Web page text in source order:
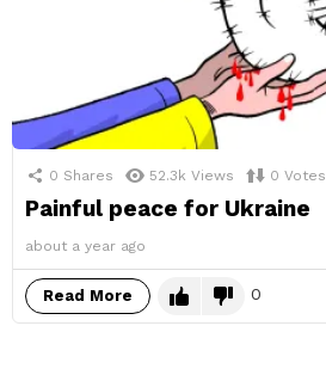
0 Shares 52.3k Views 0 Votes
Painful peace for Ukraine
about a year ago
Read More 0